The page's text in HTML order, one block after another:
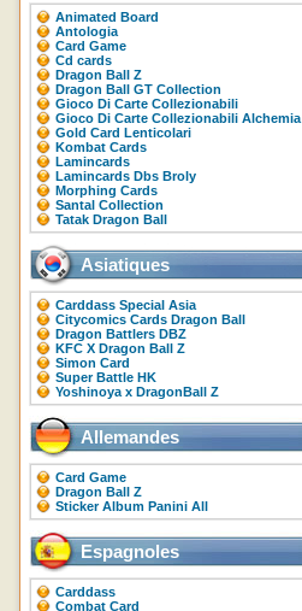
Animated Board
Antologia
Card Game
Cd cards
Dragon Ball Z
Dragon Ball GT Collection
Gioco Di Carte Collezionabili
Gioco Di Carte Collezionabili Alchemia
Gold Card Lenticolari
Kombat Cards
Lamincards
Lamincards Dbs Broly
Morphing Cards
Santal Collection
Tatak Dragon Ball
Asiatiques
Carddass Special Asia
Citycomics Cards Dragon Ball
Dragon Battlers DBZ
KFC X Dragon Ball Z
Simon Card
Super Battle HK
Yoshinoya x DragonBall Z
Allemandes
Card Game
Dragon Ball Z
Sticker Album Panini All
Espagnoles
Carddass
Combat Card